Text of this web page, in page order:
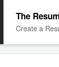
The
Create a